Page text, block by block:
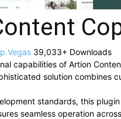
39,033+ Downloads
capabilities of Artion
solution combines
standards, this
seamless operation